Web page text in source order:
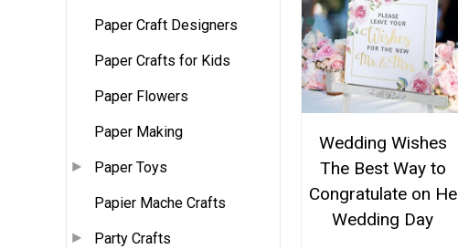
Paper Craft Designers
Paper Crafts for Kids
Paper Flowers
Paper Making
Paper Toys
Papier Mache Crafts
Party Crafts
Wedding Wishes
The Best Way to
Congratulate on He
Wedding Day